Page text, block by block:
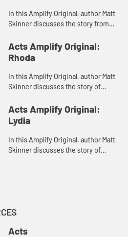
In this Amplify Original, author Matt
Skinner discusses the story from
Aquila.
Acts Amplify Original:
Rhoda
In this Amplify Original, author Matt
Skinner discusses the story of
Acts Amplify Original:
Lydia
In this Amplify Original, author Matt
Skinner discusses the story of
Acts